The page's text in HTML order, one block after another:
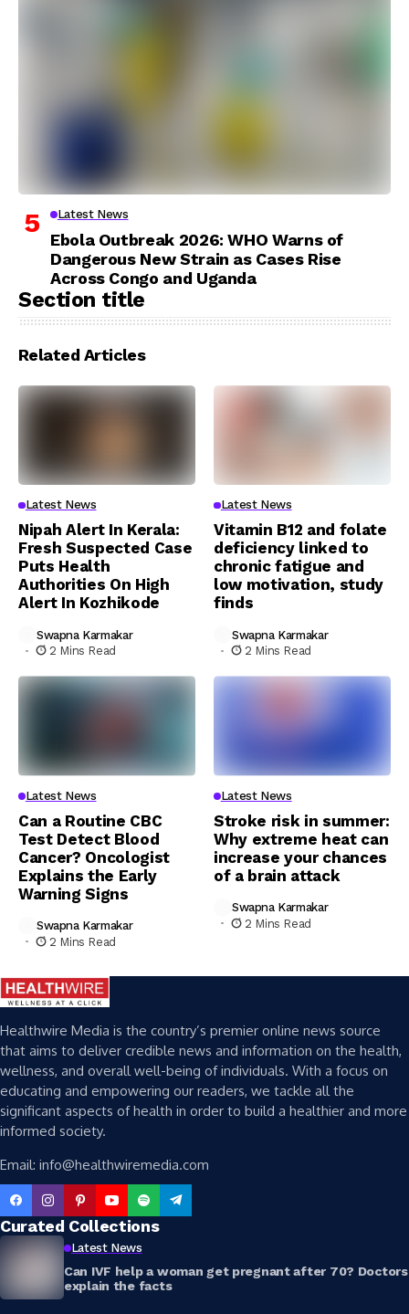
Latest News
Ebola Outbreak 2026: WHO Warns of
Dangerous New Strain as Cases Rise
Across Congo and Uganda
Section title
Related Articles
Latest News
Nipah Alert In Kerala:
Fresh Suspected Case
Puts Health
Authorities On High
Alert In Kozhikode
Swapna Karmakar
2 Mins Read
Latest News
Vitamin B12 and folate
deficiency linked to
chronic fatigue and
low motivation, study
finds
Swapna Karmakar
2 Mins Read
Latest News
Can a Routine CBC
Test Detect Blood
Cancer? Oncologist
Explains the Early
Warning Signs
Swapna Karmakar
2 Mins Read
Latest News
Stroke risk in summer:
Why extreme heat can
increase your chances
of a brain attack
Swapna Karmakar
2 Mins Read
Healthwire Media is the country’s premier online news source
that aims to deliver credible news and information on the health,
wellness, and overall well-being of individuals. With a focus on
educating and empowering our readers, we tackle all the
significant aspects of health in order to build a healthier and more
informed society.
Email: info@healthwiremedia.com
Curated Collections
Latest News
Can IVF help a woman get pregnant after 70? Doctors
explain the facts